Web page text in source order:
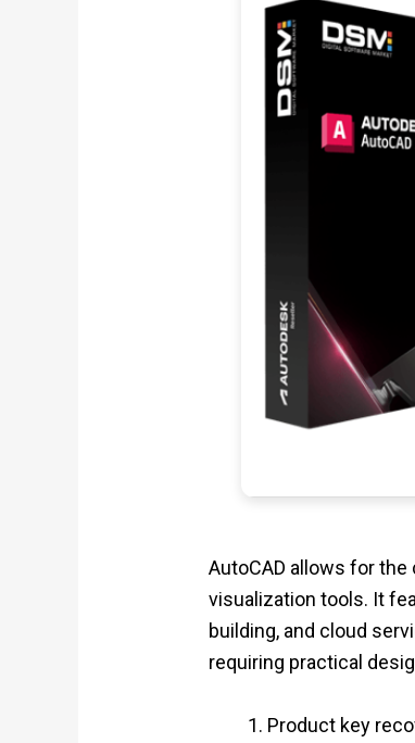
AutoCAD allows for the
visualization tools. It
building, and cloud
requiring practical
Product key